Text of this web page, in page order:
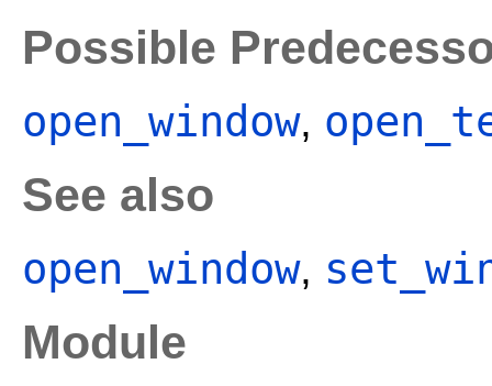
Possible
open_window,
See also
open_window,
Module